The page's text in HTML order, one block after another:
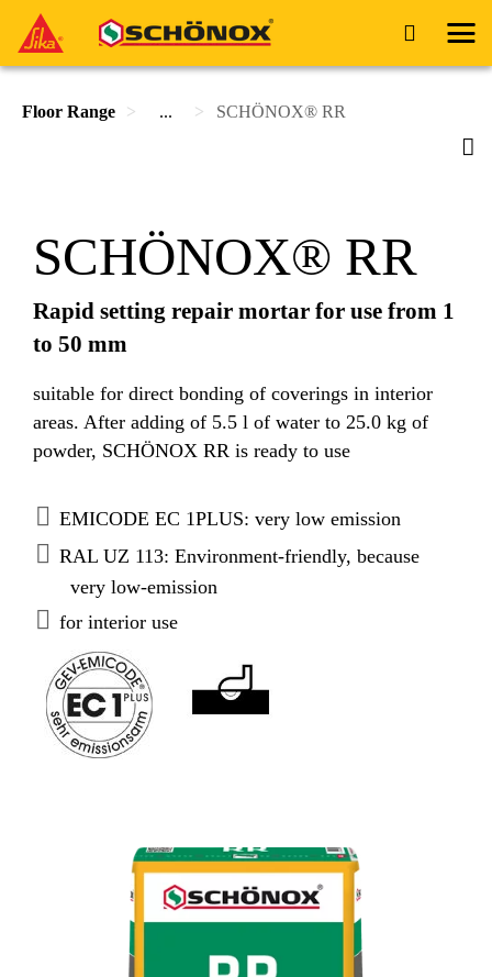
Floor Range ... SCHÖNOX® RR
SCHÖNOX® RR
Rapid setting repair mortar for use from 1
to 50 mm
suitable for direct bonding of coverings in interior
areas. After adding of 5.5 l of water to 25.0 kg of
powder, SCHÖNOX RR is ready to use
EMICODE EC 1PLUS: very low emission
RAL UZ 113: Environment-friendly, because
very low-emission
for interior use